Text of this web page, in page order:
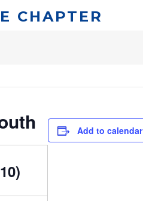
CHAPTER
Add to calendar